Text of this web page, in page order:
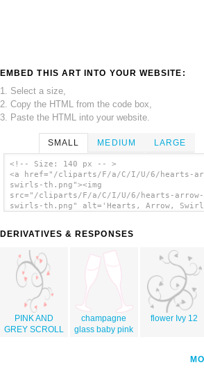
EMBED THIS ART INTO YOUR WEBSITE:
1. Select a size,
2. Copy the HTML from the code box,
3. Paste the HTML into your website.
SMALL MEDIUM LARGE
<!-- Size: 140 px -- >
<a href="/cliparts/F/a/C/I/U/6/hearts-
swirls-th.png"><img
src="/cliparts/F/a/C/I/U/6/hearts-arrow-
swirls-th.png" alt='Hearts, Arrow,
DERIVATIVES & RESPONSES
PINK AND
GREY SCROLL
champagne
glass baby pink
flower Ivy 12